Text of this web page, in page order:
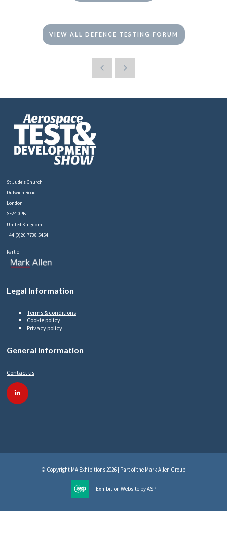
VIEW ALL DEFENCE TESTING FORUM
St Jude’s Church
Dulwich Road
London
SE24 0PB
United Kingdom
+44 (0)20 7738 5454
Part of
Legal Information
Terms & conditions
Cookie policy
Privacy policy
General Information
Contact us
© Copyright MA Exhibitions 2026 | Part of the Mark Allen Group
Exhibition Website by ASP